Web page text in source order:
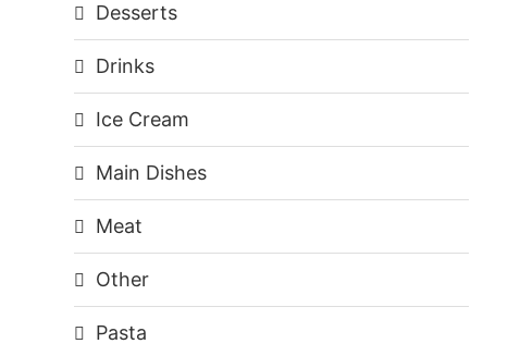
Desserts
Drinks
Ice Cream
Main Dishes
Meat
Other
Pasta